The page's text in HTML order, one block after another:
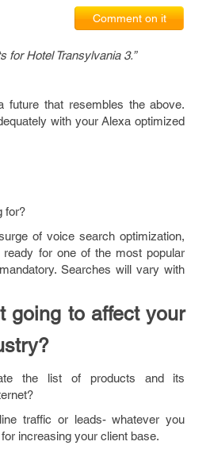
Comment on it
for Hotel Transylvania 3.”
future that resembles the above.
with your Alexa optimized
for?
of voice search optimization,
ready for one of the most popular
Searches will vary with
going to affect your
the list of products and its
traffic or leads- whatever you
increasing your client base.